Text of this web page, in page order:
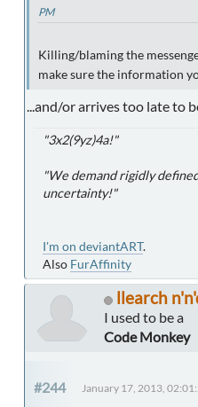
PM
Killing/blaming the
make sure the information
...and/or arrives too late to
"3x2(9yz)4a!"
"We demand rigidly
uncertainty!"
I'm on deviantART.
Also FurAffinity
llearch
I used to be a
Code Monkey
#244 January 17, 2013,